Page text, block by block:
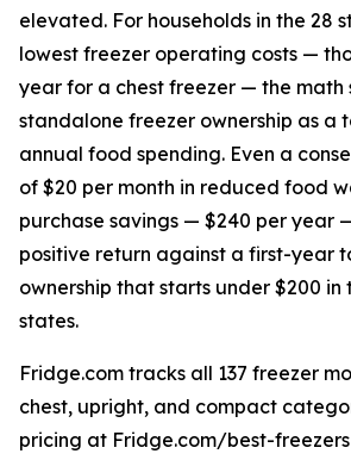
elevated. For households in the 28
lowest freezer operating costs —
year for a chest freezer — the math
standalone freezer ownership as a
annual food spending. Even a
of $20 per month in reduced food
purchase savings — $240 per year
positive return against a first-year
ownership that starts under $200 in
states.
Fridge.com tracks all 137 freezer
chest, upright, and compact
pricing at Fridge.com/best-freezers